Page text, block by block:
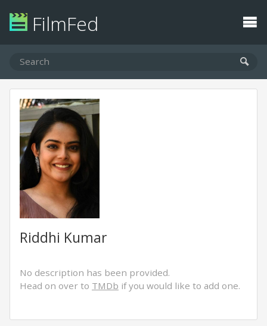
FilmFed
Riddhi Kumar
No description has been provided.
Head on over to TMDb if you would like to add one.